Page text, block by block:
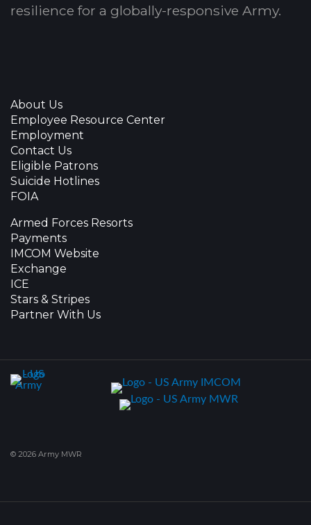
resilience for a globally-responsive Army.
About Us
Employee Resource Center
Employment
Contact Us
Eligible Patrons
Suicide Hotlines
FOIA
Armed Forces Resorts
Payments
IMCOM Website
Exchange
ICE
Stars & Stripes
Partner With Us
© 2026 Army MWR